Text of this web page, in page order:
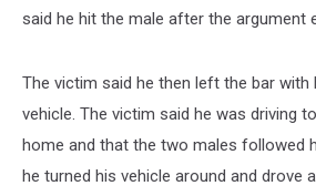
said he hit the male after the argument
The victim said he then left the bar with
vehicle. The victim said he was driving
home and that the two males followed
he turned his vehicle around and drove